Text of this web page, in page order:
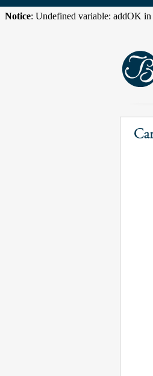
Notice: Undefined variable: addOK in